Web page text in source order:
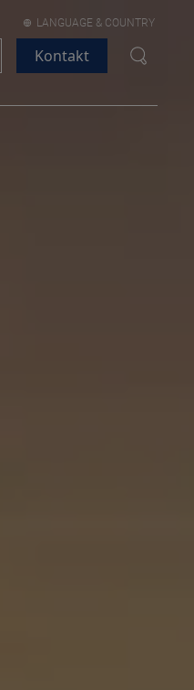
LANGUAGE & COUNTRY
Kontakt